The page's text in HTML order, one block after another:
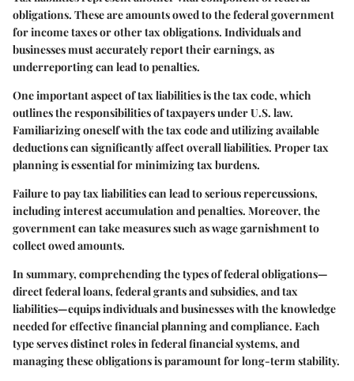
obligations. These are amounts owed to the federal government
for income taxes or other tax obligations. Individuals and
businesses must accurately report their earnings, as
underreporting can lead to penalties.
One important aspect of tax liabilities is the tax code, which
outlines the responsibilities of taxpayers under U.S. law.
Familiarizing oneself with the tax code and utilizing available
deductions can significantly affect overall liabilities. Proper tax
planning is essential for minimizing tax burdens.
Failure to pay tax liabilities can lead to serious repercussions,
including interest accumulation and penalties. Moreover, the
government can take measures such as wage garnishment to
collect owed amounts.
In summary, comprehending the types of federal obligations—
direct federal loans, federal grants and subsidies, and tax
liabilities—equips individuals and businesses with the knowledge
needed for effective financial planning and compliance. Each
type serves distinct roles in federal financial systems, and
managing these obligations is paramount for long-term stability.